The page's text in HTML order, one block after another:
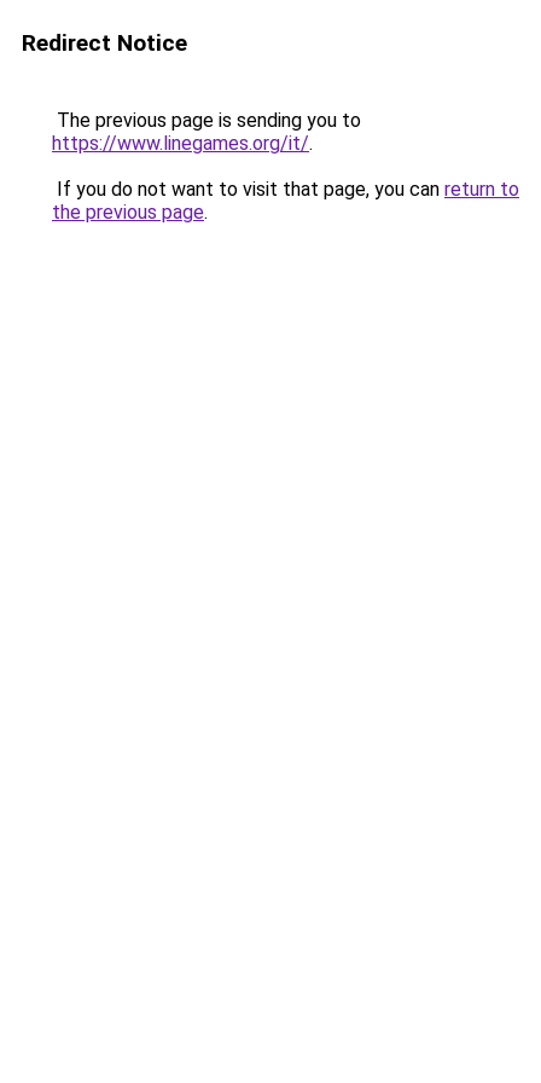
Redirect Notice
The previous page is sending you to
https://www.linegames.org/it/.
If you do not want to visit that page, you can return to
the previous page.